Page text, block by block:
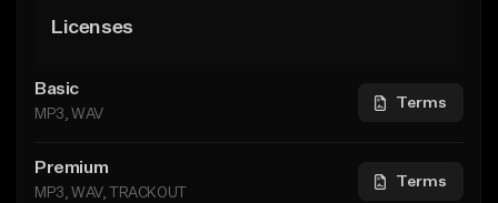
Licenses
Basic
MP3, WAV
Terms
Premium
MP3, WAV, TRACKOUT
Terms